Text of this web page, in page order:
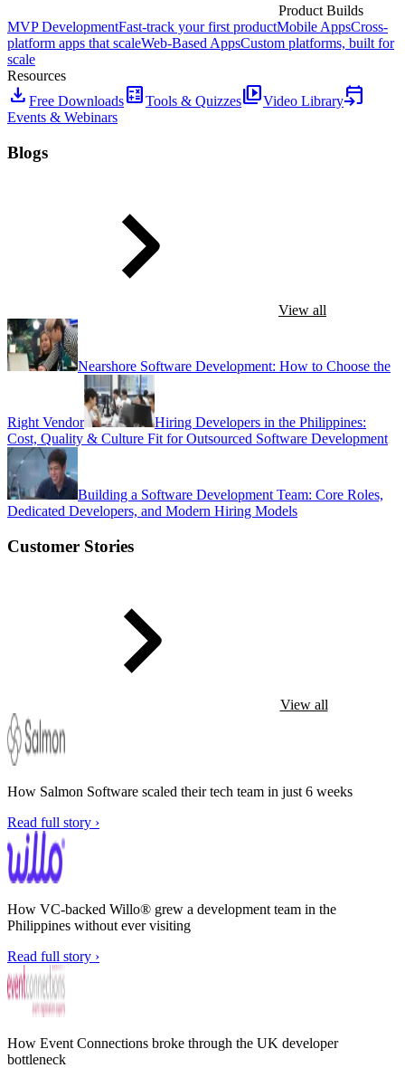
Product Builds
MVP DevelopmentFast-track your first productMobile AppsCross-
platform apps that scaleWeb-Based AppsCustom platforms, built for
scale
Resources
download Free DownloadscalculateTools & Quizzesvideo_libraryVideo Libraryevent_upcoming
Events & Webinars
Blogs
View all
Nearshore Software Development: How to Choose the
Right Vendor
Hiring Developers in the Philippines:
Cost, Quality & Culture Fit for Outsourced Software Development
Building a Software Development Team: Core Roles,
Dedicated Developers, and Modern Hiring Models
Customer Stories
View all
How Salmon Software scaled their tech team in just 6 weeks
Read full story ›
How VC-backed Willo® grew a development team in the
Philippines without ever visiting
Read full story ›
How Event Connections broke through the UK developer
bottleneck